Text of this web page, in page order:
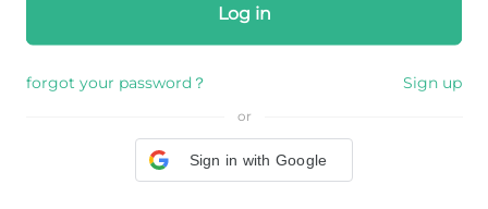
Log in
forgot your password？ Sign up
or
Sign in with Google